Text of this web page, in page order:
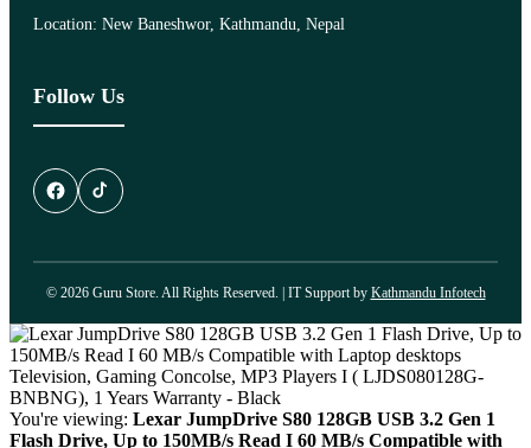
Location: New Baneshwor, Kathmandu, Nepal
Follow Us
© 2026 Guru Store. All Rights Reserved. | IT Support by Kathmandu Infotech
You're viewing: Lexar JumpDrive S80 128GB USB 3.2 Gen 1
Flash Drive, Up to 150MB/s Read I 60 MB/s Compatible with